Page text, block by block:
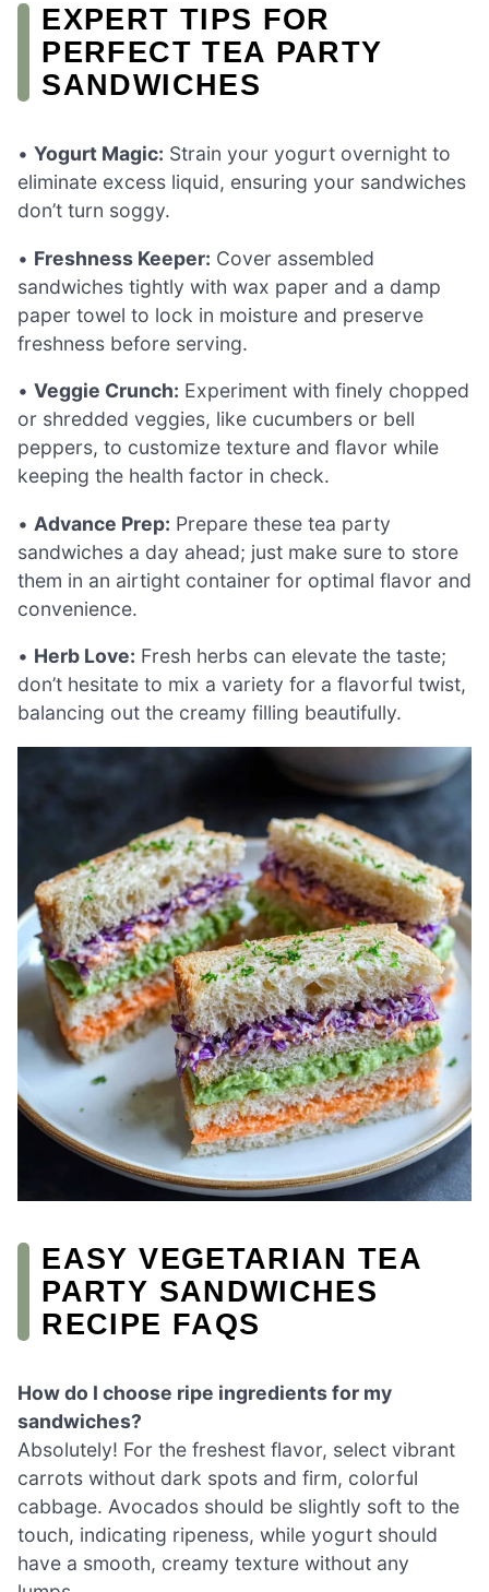
EXPERT TIPS FOR
PERFECT TEA PARTY
SANDWICHES
• Yogurt Magic: Strain your yogurt overnight to
eliminate excess liquid, ensuring your sandwiches
don’t turn soggy.
• Freshness Keeper: Cover assembled
sandwiches tightly with wax paper and a damp
paper towel to lock in moisture and preserve
freshness before serving.
• Veggie Crunch: Experiment with finely chopped
or shredded veggies, like cucumbers or bell
peppers, to customize texture and flavor while
keeping the health factor in check.
• Advance Prep: Prepare these tea party
sandwiches a day ahead; just make sure to store
them in an airtight container for optimal flavor and
convenience.
• Herb Love: Fresh herbs can elevate the taste;
don’t hesitate to mix a variety for a flavorful twist,
balancing out the creamy filling beautifully.
EASY VEGETARIAN TEA
PARTY SANDWICHES
RECIPE FAQS
How do I choose ripe ingredients for my
sandwiches?
Absolutely! For the freshest flavor, select vibrant
carrots without dark spots and firm, colorful
cabbage. Avocados should be slightly soft to the
touch, indicating ripeness, while yogurt should
have a smooth, creamy texture without any